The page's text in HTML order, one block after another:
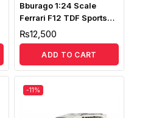
Bburago 1:24 Scale
Ferrari F12 TDF Sports
12417
₨12,500
ADD TO CART
-11%